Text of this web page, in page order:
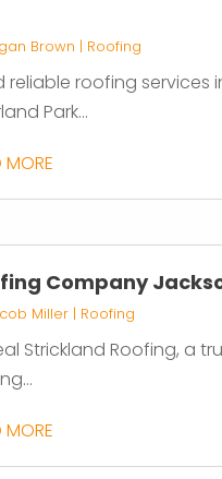
Brown | Roofing
reliable roofing services
Park...
MORE
Company
Miller| Roofing
Strickland Roofing, a
MORE